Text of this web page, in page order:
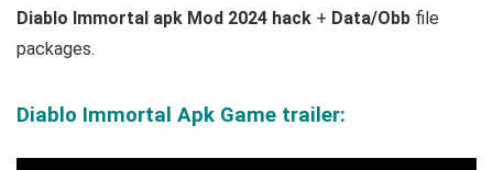
Diablo Immortal apk Mod 2024 hack + Data/Obb file
packages.
Diablo Immortal Apk Game trailer: